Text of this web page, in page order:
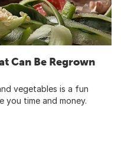
Can Be Regrown
vegetables is a fun
you time and money.